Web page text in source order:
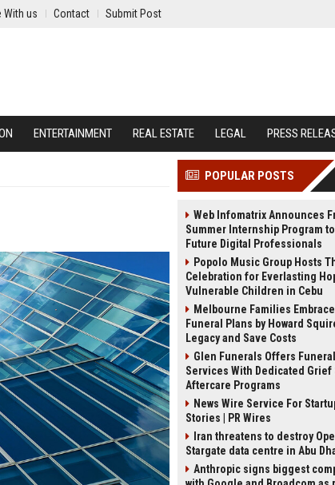
With us Contact Submit Post
ENTERTAINMENT REAL ESTATE LEGAL PRESS
POPULAR POSTS
Web Infomatrix Announces
Summer Internship Program
Future Digital Professionals
Popolo Music Group Hosts
Celebration for Everlasting
Vulnerable Children in Cebu
Melbourne Families
Funeral Plans by Howard
Legacy and Save Costs
Glen Funerals Offers
Services With Dedicated Grief
Aftercare Programs
News Wire Service For
Stories | PR Wires
Iran threatens to destroy
Stargate data centre in Abu
Anthropic signs biggest